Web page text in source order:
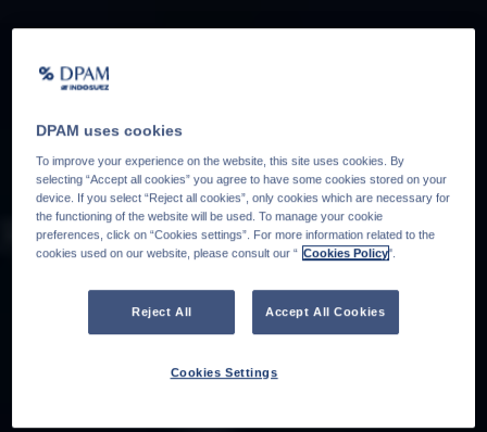
DPAM uses cookies
To improve your experience on the website, this site uses cookies. By
selecting “Accept all cookies” you agree to have some cookies stored on your
device. If you select “Reject all cookies”, only cookies which are necessary for
the functioning of the website will be used. To manage your cookie
preferences, click on “Cookies settings”. For more information related to the
cookies used on our website, please consult our “ Cookies Policy".
Reject All Accept All Cookies
Cookies Settings